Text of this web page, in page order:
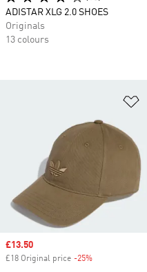
Sale price
£13.50
£18 Original price -25%
ADISTAR XLG 2.0 SHOES
Originals
13 colours